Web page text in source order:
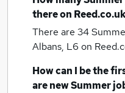
there on
There are 34
Albans, L6 on
How can I be the
are newSummer